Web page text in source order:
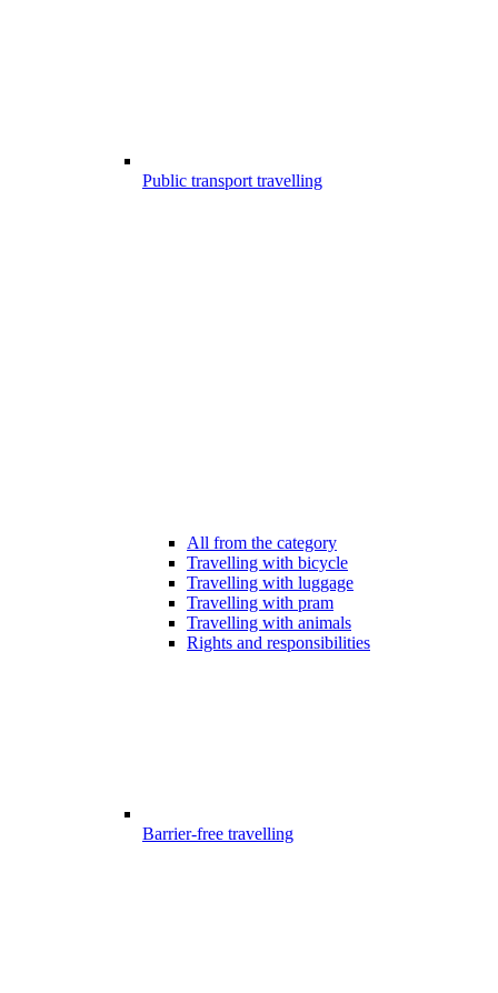
Public transport travelling
All from the category
Travelling with bicycle
Travelling with luggage
Travelling with pram
Travelling with animals
Rights and responsibilities
Barrier-free travelling